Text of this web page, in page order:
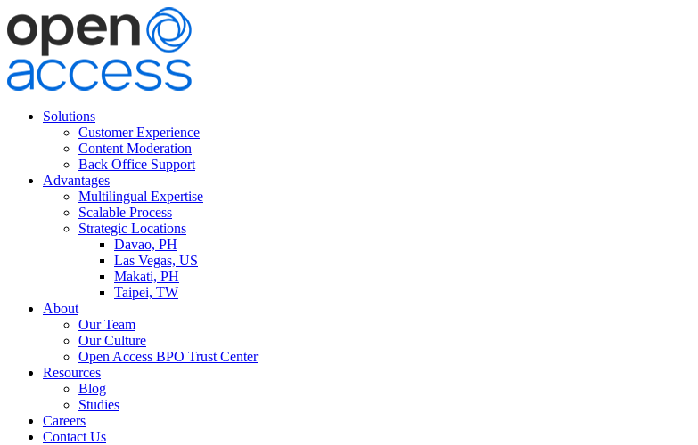
Solutions
Customer Experience
Content Moderation
Back Office Support
Advantages
Multilingual Expertise
Scalable Process
Strategic Locations
Davao, PH
Las Vegas, US
Makati, PH
Taipei, TW
About
Our Team
Our Culture
Open Access BPO Trust Center
Resources
Blog
Studies
Careers
Contact Us